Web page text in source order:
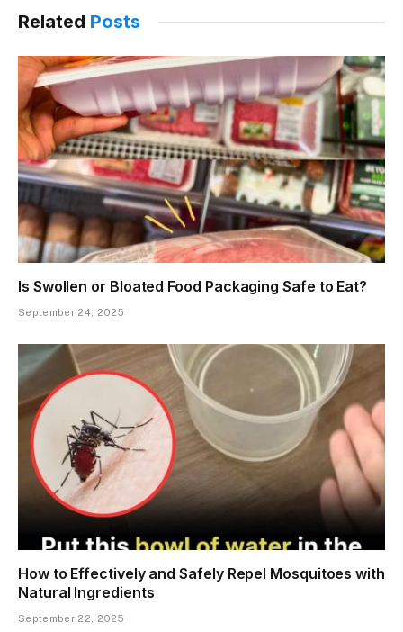
Related Posts
Is Swollen or Bloated Food Packaging Safe to Eat?
September 24, 2025
How to Effectively and Safely Repel Mosquitoes with
Natural Ingredients
September 22, 2025